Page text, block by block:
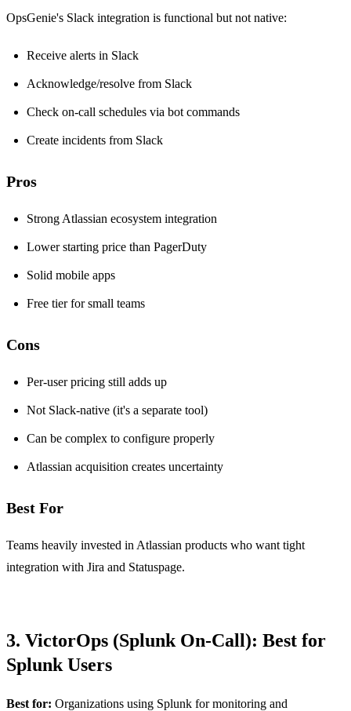
OpsGenie's Slack integration is functional but not native:
Receive alerts in Slack
Acknowledge/resolve from Slack
Check on-call schedules via bot commands
Create incidents from Slack
Pros
Strong Atlassian ecosystem integration
Lower starting price than PagerDuty
Solid mobile apps
Free tier for small teams
Cons
Per-user pricing still adds up
Not Slack-native (it's a separate tool)
Can be complex to configure properly
Atlassian acquisition creates uncertainty
Best For
Teams heavily invested in Atlassian products who want tight
integration with Jira and Statuspage.
3. VictorOps (Splunk On-Call): Best for
Splunk Users
Best for: Organizations using Splunk for monitoring and